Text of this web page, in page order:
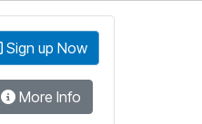
Sign up Now
More Info